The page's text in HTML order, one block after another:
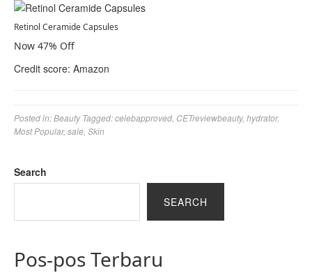
Retinol Ceramide Capsules
Now 47% Off
Credit score: Amazon
Posted in:Beauty Tagged:celebapproved CETreviewbeauty, hydrator,
Most Popular, sale Skin
Search
SEARCH
Pos-pos Terbaru